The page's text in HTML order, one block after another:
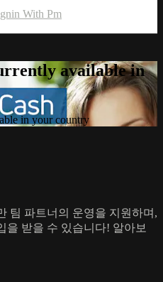
With Pm
available in
in your country
팀 파트너의 운영을 지원하며,
을 받을 수 있습니다! 알아보